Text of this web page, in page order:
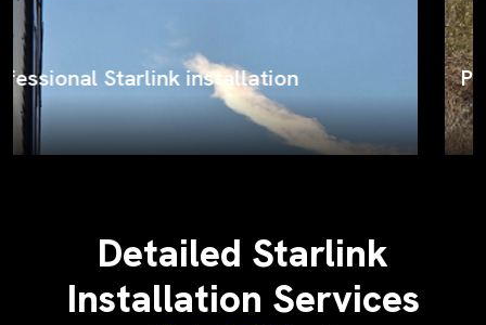
ProSat Networks on the job
Detailed Starlink
Installation Services